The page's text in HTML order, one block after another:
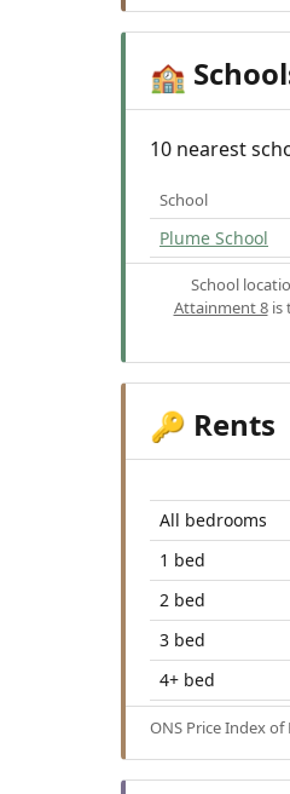
🏫
10 nearest
School
Plume School
School
Attainment 8is
🔑 Rents
All bedrooms
1 bed
2 bed
3 bed
4+ bed
ONS Price Index